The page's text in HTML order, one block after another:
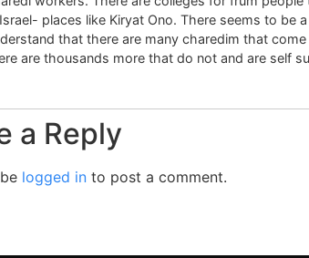
places like Kiryat Ono. There seems to be
that there are many charedim that
are thousands more that do not and are self
a Reply
logged in to post a comment.